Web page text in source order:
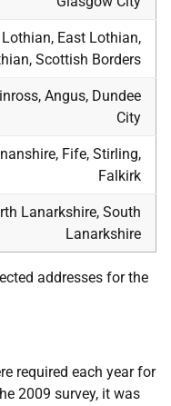
East Lothian,
Scottish Borders
Angus, Dundee
City
Fife, Stirling,
Falkirk
Lanarkshire, South
Lanarkshire
addresses for the
required each year for
2009 survey, it was